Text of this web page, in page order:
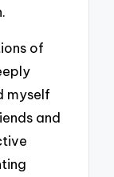
of
myself
and